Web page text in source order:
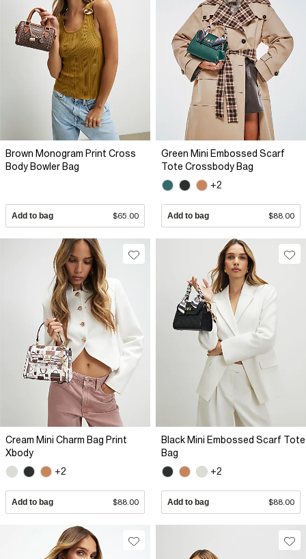
Brown Monogram Print Cross
Body Bowler Bag
Add to bag $65.00
Green Mini Embossed Scarf
Tote Crossbody Bag
+2
Add to bag $88.00
Cream Mini Charm Bag Print
Xbody
+2
Add to bag $88.00
Black Mini Embossed Scarf Tote
Bag
+2
Add to bag $88.00